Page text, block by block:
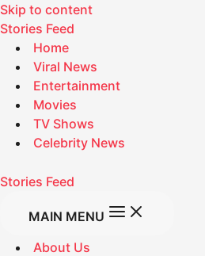
Skip to content
Stories Feed
Home
Viral News
Entertainment
Movies
TV Shows
Celebrity News
Stories Feed
MAIN MENU
About Us